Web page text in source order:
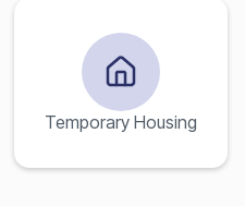
Temporary Housing